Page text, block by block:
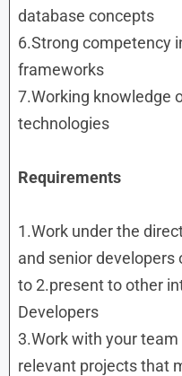
database concepts
6.Strong competency
frameworks
7.Working knowledge
technologies
Requirements
1.Work under the
and senior
to 2.present to other
Developers
3.Work with your
relevant projects that